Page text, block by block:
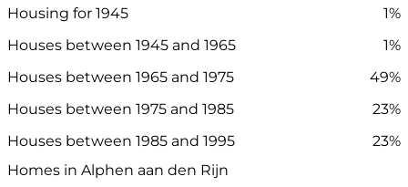
Housing for 1945
1%
Houses between 1945 and 1965
1%
Houses between 1965 and 1975
49%
Houses between 1975 and 1985
23%
Houses between 1985 and 1995
23%
Homes in Alphen aan den Rijn